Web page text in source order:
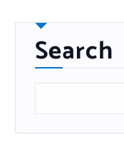
Search
S
r